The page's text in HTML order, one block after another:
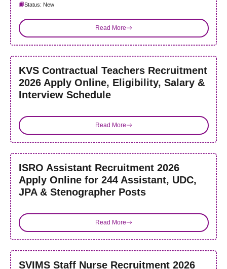
Status: New
Read More
KVS Contractual Teachers Recruitment
2026 Apply Online, Eligibility, Salary &
Interview Schedule
Read More
ISRO Assistant Recruitment 2026
Apply Online for 244 Assistant, UDC,
JPA & Stenographer Posts
Read More
SVIMS Staff Nurse Recruitment 2026